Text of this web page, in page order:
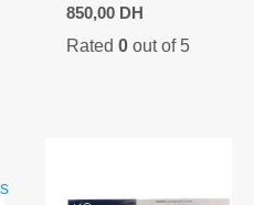
Original
price
was:
850,00 DH
is:
Rated0 out of 5